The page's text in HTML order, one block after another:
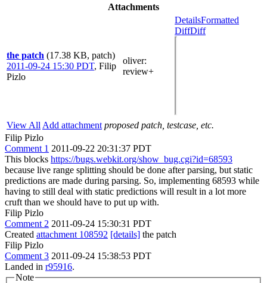
Attachments
the patch (17.38 KB, patch)
2011-09-24 15:30 PDT, Filip
Pizlo
oliver:
review+
DetailsFormatted
DiffDiff
View All Add attachment proposed patch, testcase, etc.
Filip Pizlo
Comment 1 2011-09-22 20:31:37 PDT
This blocks https://bugs.webkit.org/show_bug.cgi?id=68593
because live range splitting should be done after parsing, but static
predictions are made during parsing. So, implementing 68593 while
having to still deal with static predictions will result in a lot more
cruft than we should have to put up with.
Filip Pizlo
Comment 2 2011-09-24 15:30:31 PDT
Created attachment 108592 [details] the patch
Filip Pizlo
Comment 3 2011-09-24 15:38:53 PDT
Landed in r95916.
Note